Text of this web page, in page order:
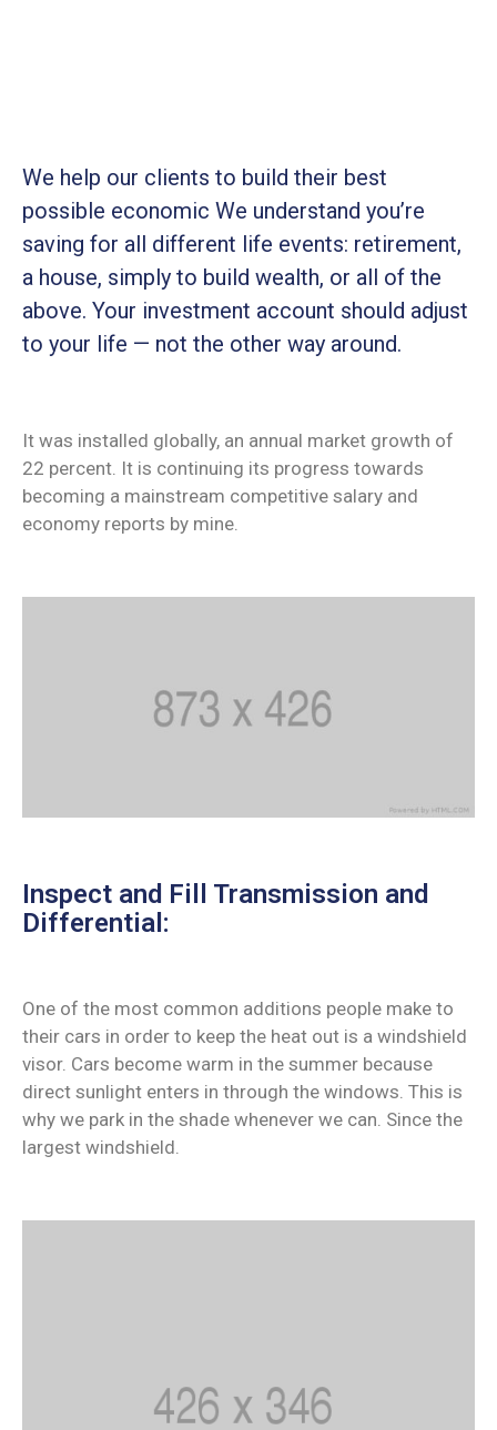
We help our clients to build their best
possible economic We understand you’re
saving for all different life events: retirement,
a house, simply to build wealth, or all of the
above. Your investment account should adjust
to your life — not the other way around.
It was installed globally, an annual market growth of
22 percent. It is continuing its progress towards
becoming a mainstream competitive salary and
economy reports by mine.
Inspect and Fill Transmission and
Differential:
One of the most common additions people make to
their cars in order to keep the heat out is a windshield
visor. Cars become warm in the summer because
direct sunlight enters in through the windows. This is
why we park in the shade whenever we can. Since the
largest windshield.